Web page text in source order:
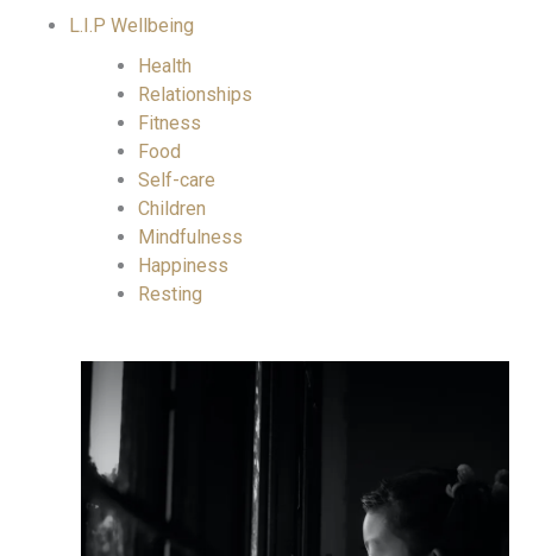
L.I.P Wellbeing
Health
Relationships
Fitness
Food
Self-care
Children
Mindfulness
Happiness
Resting